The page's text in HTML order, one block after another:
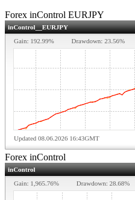
Forex inControl EURJPY
Forex inControl